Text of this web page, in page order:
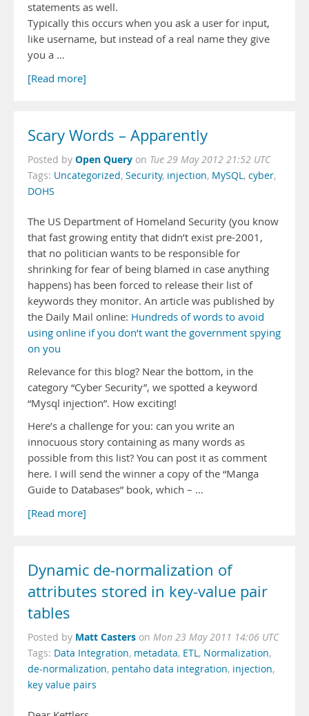
statements as well.
Typically this occurs when you ask a user for input,
like username, but instead of a real name they give
you a …
[Read more]
Scary Words – Apparently
Posted by Open Query on Tue 29 May 2012 21:52 UTC
Tags: Uncategorized, Security, injection, MySQL, cyber,
DOHS
The US Department of Homeland Security (you know
that fast growing entity that didn’t exist pre-2001,
that no politician wants to be responsible for
shrinking for fear of being blamed in case anything
happens) has been forced to release their list of
keywords they monitor. An article was published by
the Daily Mail online: Hundreds of words to avoid
using online if you don’t want the government spying
on you
Relevance for this blog? Near the bottom, in the
category “Cyber Security”, we spotted a keyword
“Mysql injection”. How exciting!
Here’s a challenge for you: can you write an
innocuous story containing as many words as
possible from this list? You can post it as comment
here. I will send the winner a copy of the “Manga
Guide to Databases” book, which – …
[Read more]
Dynamic de-normalization of
attributes stored in key-value pair
tables
Posted by Matt Casters on Mon 23 May 2011 14:06 UTC
Tags: Data Integration, metadata, ETL, Normalization,
de-normalization, pentaho data integration, injection,
key value pairs